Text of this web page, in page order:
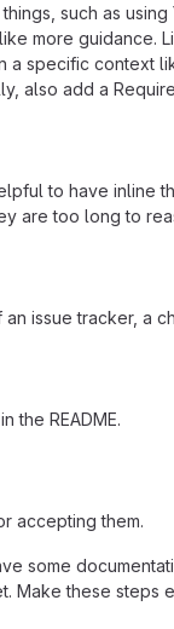
such as
more guidance.
specific context
also add a
to have inline
are too long to
issue tracker, a
the README.
accepting them.
some
Make these